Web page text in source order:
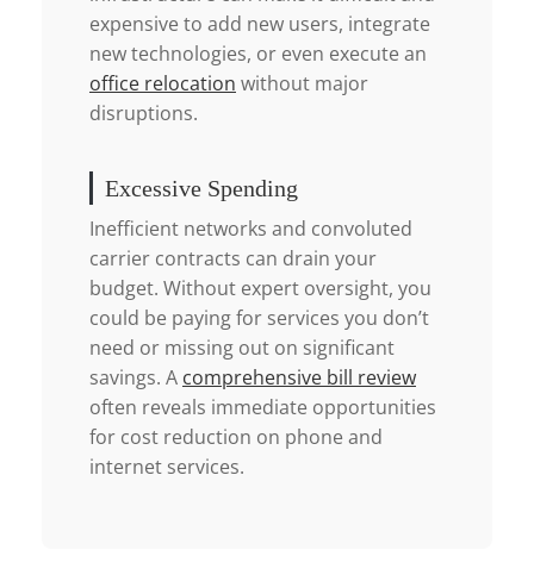
expensive to add new users, integrate
new technologies, or even execute an
office relocation without major
disruptions.
Excessive Spending
Inefficient networks and convoluted
carrier contracts can drain your
budget. Without expert oversight, you
could be paying for services you don’t
need or missing out on significant
savings. A comprehensive bill review
often reveals immediate opportunities
for cost reduction on phone and
internet services.